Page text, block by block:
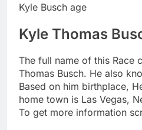
Kyle Busch age
Kyle Thomas
The full name of this Race
Thomas Busch. He also
Based on him birthplace,
home town is Las Vegas,
To get more information